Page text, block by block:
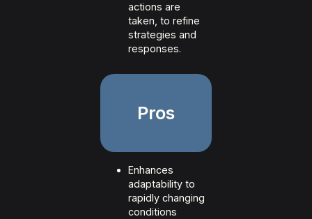
actions are
taken, to refine
strategies and
responses.
Pros
Enhances
adaptability to
rapidly changing
conditions